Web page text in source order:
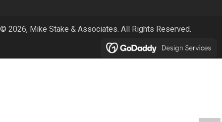
© 2026, Mike Stake & Associates. All Rights Reserved.